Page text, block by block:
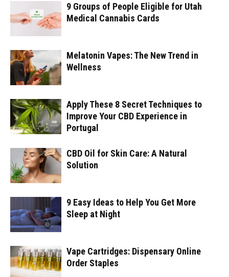
9 Groups of People Eligible for Utah
Medical Cannabis Cards
Melatonin Vapes: The New Trend in
Wellness
Apply These 8 Secret Techniques to
Improve Your CBD Experience in
Portugal
CBD Oil for Skin Care: A Natural
Solution
9 Easy Ideas to Help You Get More
Sleep at Night
Vape Cartridges: Dispensary Online
Order Staples